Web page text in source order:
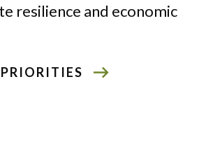
resilience and economic